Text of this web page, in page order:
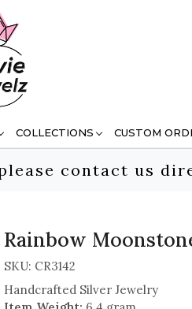
COLLECTIONS CUSTOM
contact us
Rainbow
SKU: CR3142
Handcrafted Silver Jewelry